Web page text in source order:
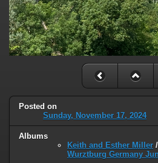
Posted on
Sunday, November 17, 2024
Albums
Keith and Esther Miller /
Wurztburg Germany